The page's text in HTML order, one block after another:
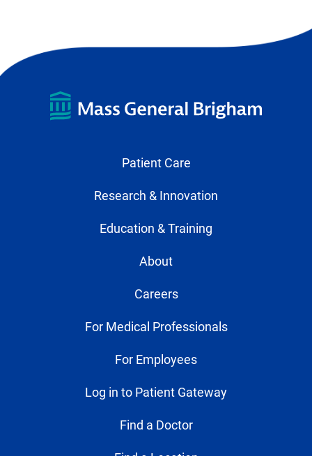
Patient Care
Research & Innovation
Education & Training
About
Careers
For Medical Professionals
For Employees
Log in to Patient Gateway
Find a Doctor